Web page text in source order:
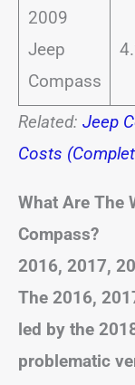
2009
Jeep
Compass
Related: Jeep
Costs
What Are The
Compass?
2016, 2017,
The 2016,
led by the
problematic